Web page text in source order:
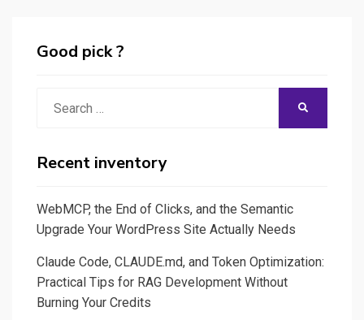
Good pick ?
Recent inventory
WebMCP, the End of Clicks, and the Semantic
Upgrade Your WordPress Site Actually Needs
Claude Code, CLAUDE.md, and Token Optimization:
Practical Tips for RAG Development Without
Burning Your Credits